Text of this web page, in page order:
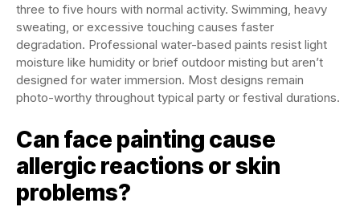
three to five hours with normal activity. Swimming, heavy
sweating, or excessive touching causes faster
degradation. Professional water-based paints resist light
moisture like humidity or brief outdoor misting but aren’t
designed for water immersion. Most designs remain
photo-worthy throughout typical party or festival durations.
Can face painting cause
allergic reactions or skin
problems?